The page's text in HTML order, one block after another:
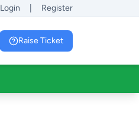
Login Register
Raise Ticket